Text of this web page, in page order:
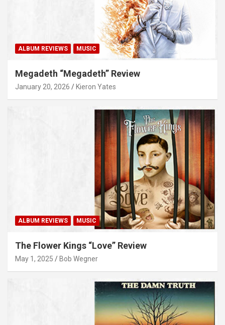
ALBUM REVIEWS MUSIC
Megadeth “Megadeth” Review
January 20, 2026 Kieron Yates
ALBUM REVIEWS MUSIC
The Flower Kings “Love” Review
May 1, 2025 Bob Wegner